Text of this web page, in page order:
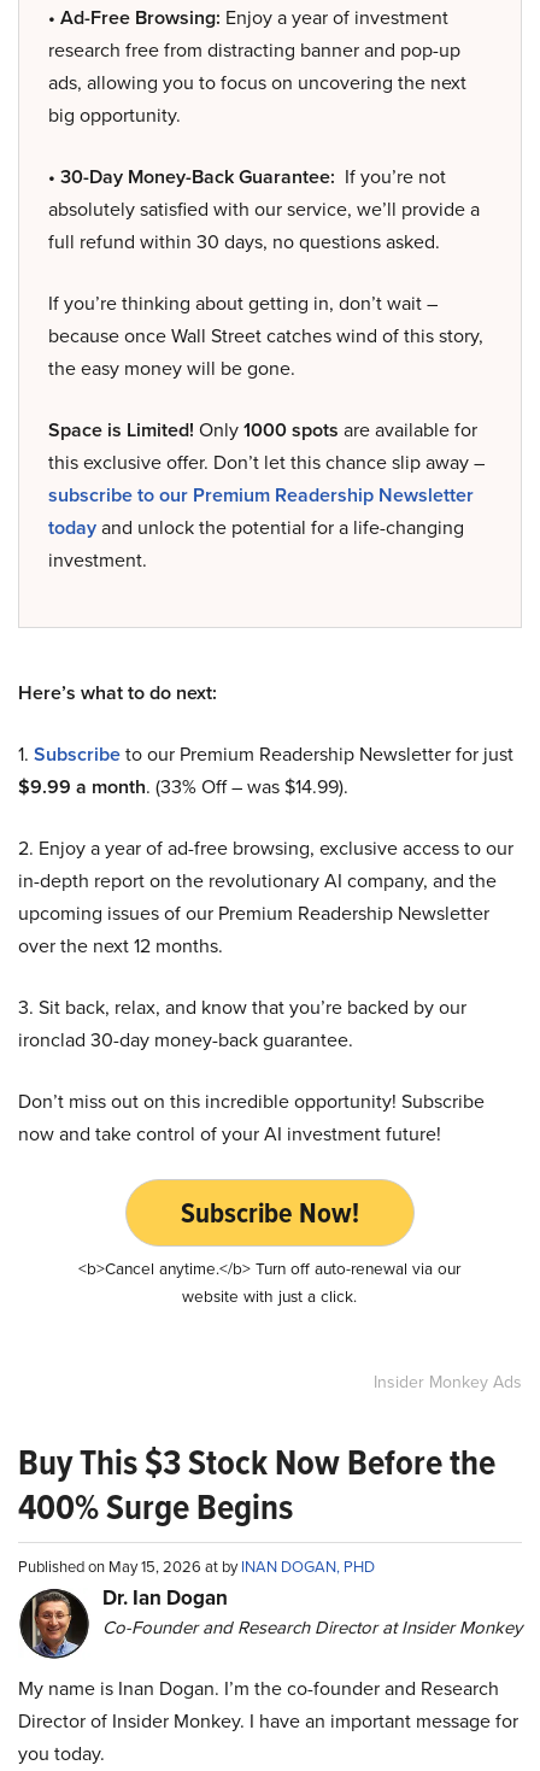
• Ad-Free Browsing: Enjoy a year of investment
research free from distracting banner and pop-up
ads, allowing you to focus on uncovering the next
big opportunity.
• 30-Day Money-Back Guarantee: If you’re not
absolutely satisfied with our service, we’ll provide a
full refund within 30 days, no questions asked.
If you’re thinking about getting in, don’t wait –
because once Wall Street catches wind of this story,
the easy money will be gone.
Space is Limited! Only1000 spots are available for
this exclusive offer. Don’t let this chance slip away –
subscribe to our Premium Readership Newsletter
todayand unlock the potential for a life-changing
investment.
Here’s what to do next:
1. Subscribeto our Premium Readership Newsletter for just
$9.99 a month. (33% Off – was $14.99).
2. Enjoy a year of ad-free browsing, exclusive access to our
in-depth report on the revolutionary AI company, and the
upcoming issues of our Premium Readership Newsletter
over the next 12 months.
3. Sit back, relax, and know that you’re backed by our
ironclad 30-day money-back guarantee.
Don’t miss out on this incredible opportunity! Subscribe
now and take control of your AI investment future!
Subscribe Now!
<b>Cancel anytime.</b> Turn off auto-renewal via our
website with just a click.
Insider Monkey Ads
Buy This $3 Stock Now Before the
400% Surge Begins
Published on May 15, 2026 at byINAN DOGAN, PHD
Dr. Ian Dogan
Co-Founder and Research Director at Insider Monkey
My name is Inan Dogan. I’m the co-founder and Research
Director of Insider Monkey. I have an important message for
you today.